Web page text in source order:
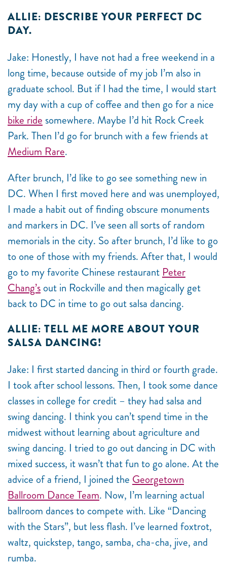
ALLIE: DESCRIBE YOUR PERFECT DC
DAY.
Jake: Honestly, I have not had a free weekend in a
long time, because outside of my job I’m also in
graduate school. But if I had the time, I would start
my day with a cup of coffee and then go for a nice
bike ride somewhere. Maybe I’d hit Rock Creek
Park. Then I’d go for brunch with a few friends at
Medium Rare.
After brunch, I’d like to go see something new in
DC. When I first moved here and was unemployed,
I made a habit out of finding obscure monuments
and markers in DC. I’ve seen all sorts of random
memorials in the city. So after brunch, I’d like to go
to one of those with my friends. After that, I would
go to my favorite Chinese restaurant Peter
Chang’s out in Rockville and then magically get
back to DC in time to go out salsa dancing.
ALLIE: TELL ME MORE ABOUT YOUR
SALSA DANCING!
Jake: I first started dancing in third or fourth grade.
I took after school lessons. Then, I took some dance
classes in college for credit – they had salsa and
swing dancing. I think you can’t spend time in the
midwest without learning about agriculture and
swing dancing. I tried to go out dancing in DC with
mixed success, it wasn’t that fun to go alone. At the
advice of a friend, I joined the Georgetown
Ballroom Dance Team. Now, I’m learning actual
ballroom dances to compete with. Like “Dancing
with the Stars”, but less flash. I’ve learned foxtrot,
waltz, quickstep, tango, samba, cha-cha, jive, and
rumba.